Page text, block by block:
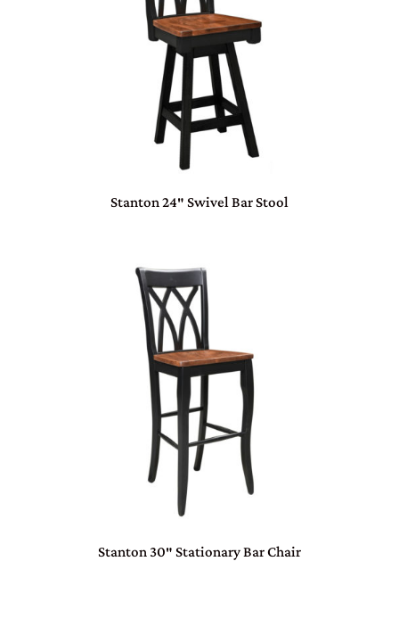
Stanton 24″ Swivel Bar Stool
Stanton 30″ Stationary Bar Chair